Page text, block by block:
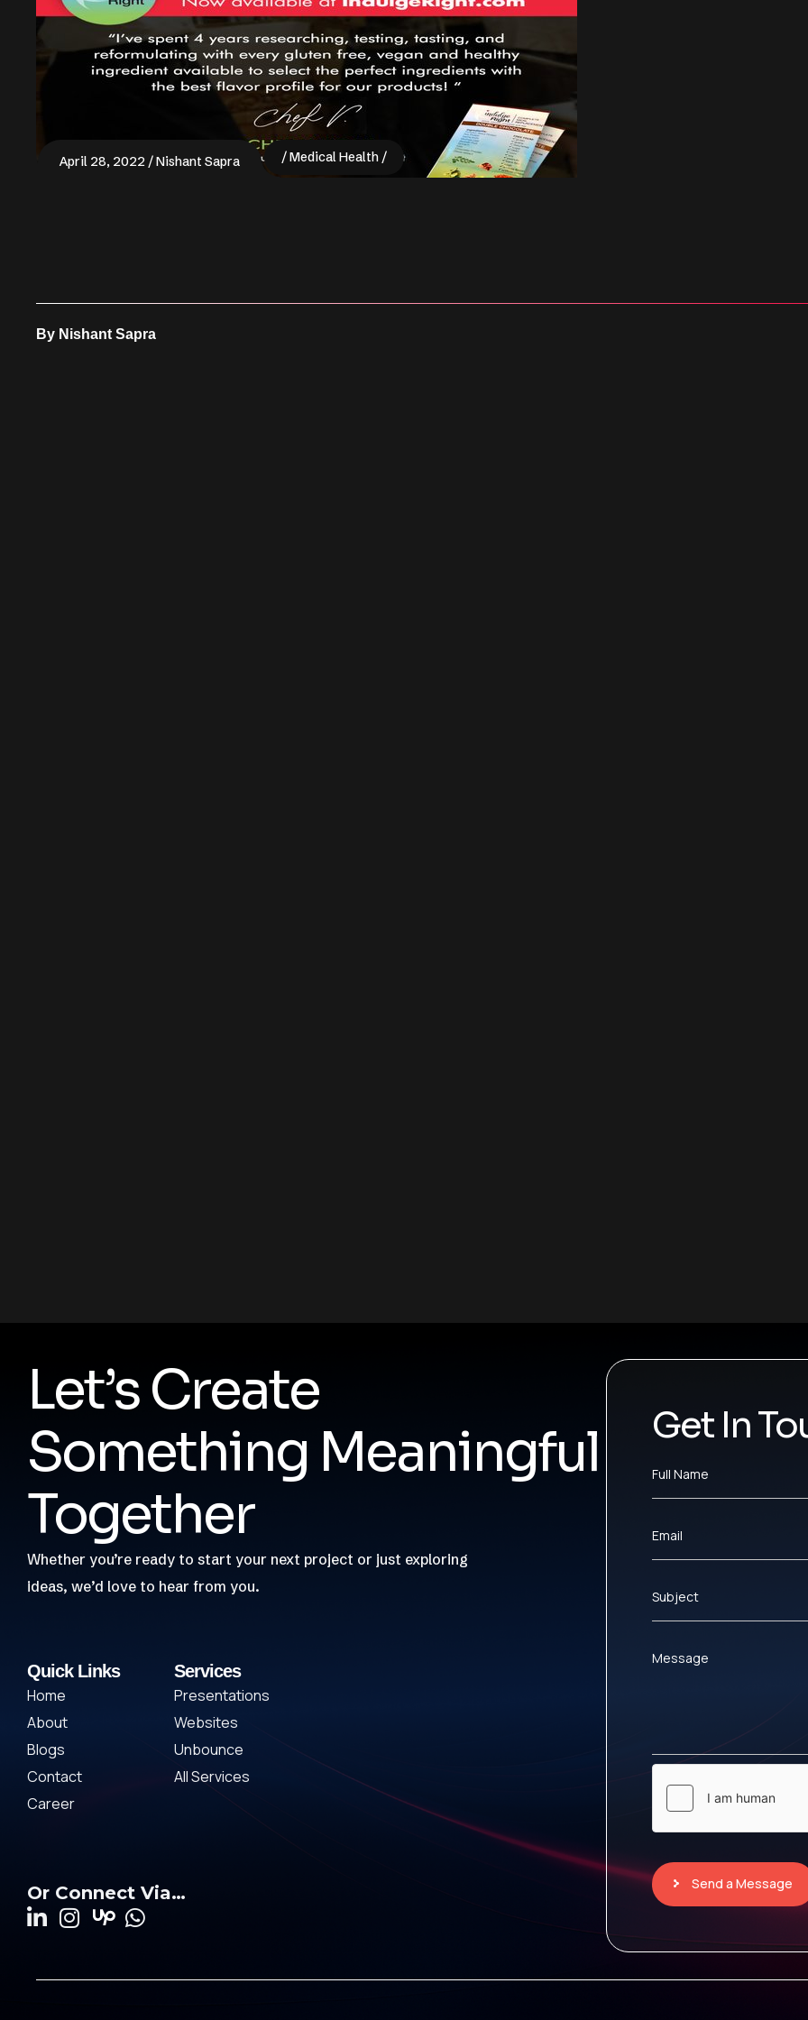
April 28, 2022 Nishant Sapra Medical Health
By Nishant Sapra
Let’s Create
Something Meaningful
Together
Whether you’re ready to start your next project or just exploring
ideas, we’d love to hear from you.
Quick Links
Home
About
Blogs
Contact
Career
Services
Presentations
Websites
Unbounce
All Services
Or Connect Via…
Get In
Full Name
Email
Subject
Message
Send a Message